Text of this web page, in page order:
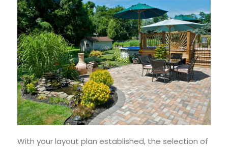
With your layout plan established, the selection of